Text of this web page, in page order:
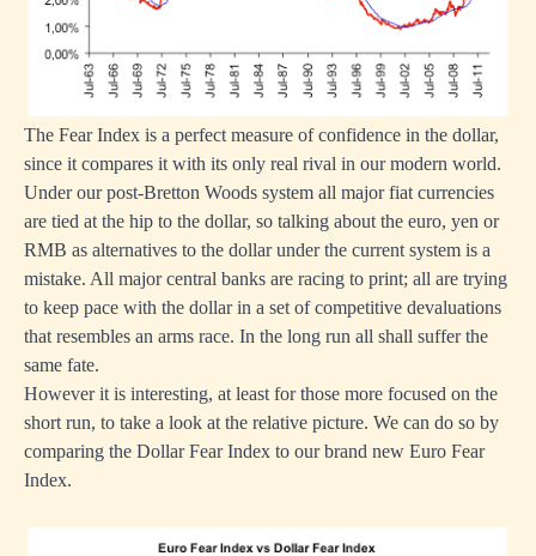
The Fear Index is a perfect measure of confidence in the dollar,
since it compares it with its only real rival in our modern world.
Under our post-Bretton Woods system all major fiat currencies
are tied at the hip to the dollar, so talking about the euro, yen or
RMB as alternatives to the dollar under the current system is a
mistake. All major central banks are racing to print; all are trying
to keep pace with the dollar in a set of competitive devaluations
that resembles an arms race. In the long run all shall suffer the
same fate.
However it is interesting, at least for those more focused on the
short run, to take a look at the relative picture. We can do so by
comparing the Dollar Fear Index to our brand new Euro Fear
Index.